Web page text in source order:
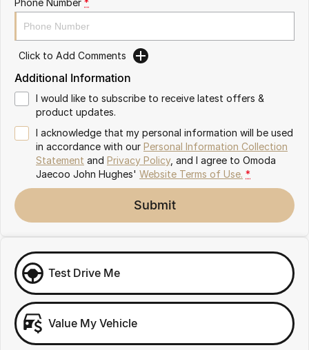
Omoda 9 SHS
Crossover Hybrid SUV
Click to Add Comments
Additional Information
I would like to subscribe to receive latest offers &
product updates.
I acknowledge that my personal information will be used
in accordance with our Personal Information Collection
Statement and Privacy Policy, and I agree to Omoda
Jaecoo John Hughes' Website Terms of Use. *
Submit
Test Drive Me
Value My Vehicle